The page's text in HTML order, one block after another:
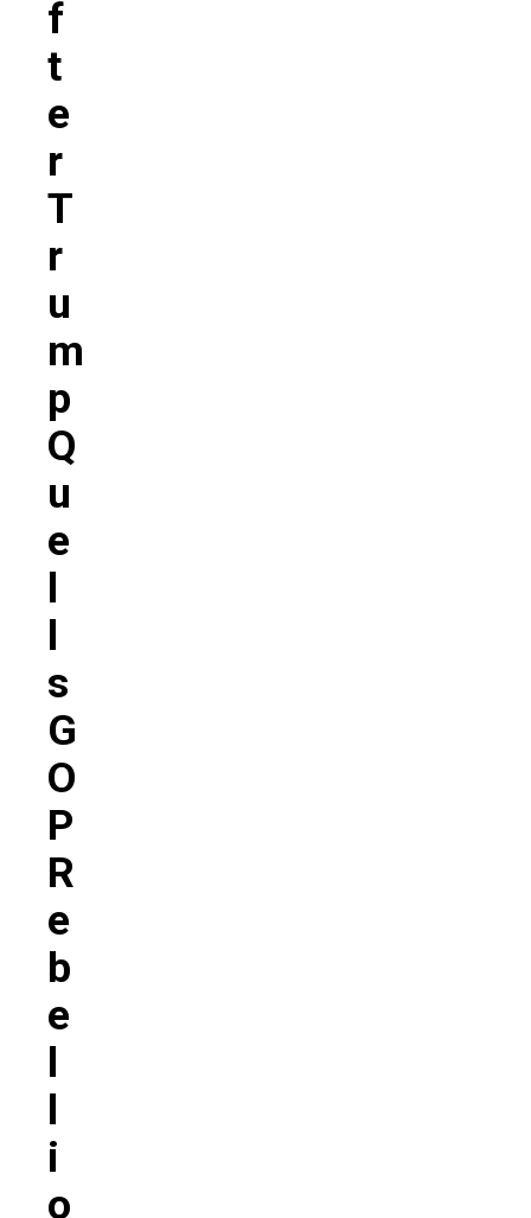
F
T
E
R
T
R
U
M
P
Q
U
E
L
L
S
G
O
P
R
E
B
E
L
L
I
O